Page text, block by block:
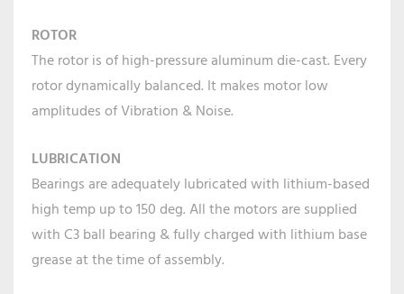
ROTOR
The rotor is of high-pressure aluminum die-cast. Every
rotor dynamically balanced. It makes motor low
amplitudes of Vibration & Noise.
LUBRICATION
Bearings are adequately lubricated with lithium-based
high temp up to 150 deg. All the motors are supplied
with C3 ball bearing & fully charged with lithium base
grease at the time of assembly.